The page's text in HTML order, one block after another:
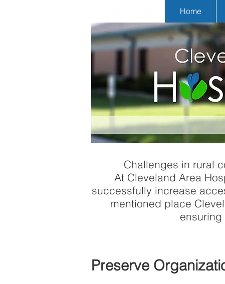
Home
Challenges in rural
At Cleveland Area
successfully increase
mentioned place
Preserve